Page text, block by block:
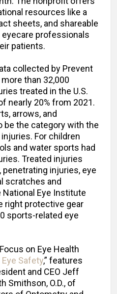
resources like a
sheets, and shareable
professionals
patients.
collected by Prevent
than 32,000
treated in the U.S.
nearly 20% from 2021.
arrows, and
the category with the
For children
and water sports had
Treated injuries
injuries, eye
scratches and
National Eye Institute
right protective gear
sports-related eye
on Eye Health
Safety,” features
and CEO Jeff
Smithson, O.D., of